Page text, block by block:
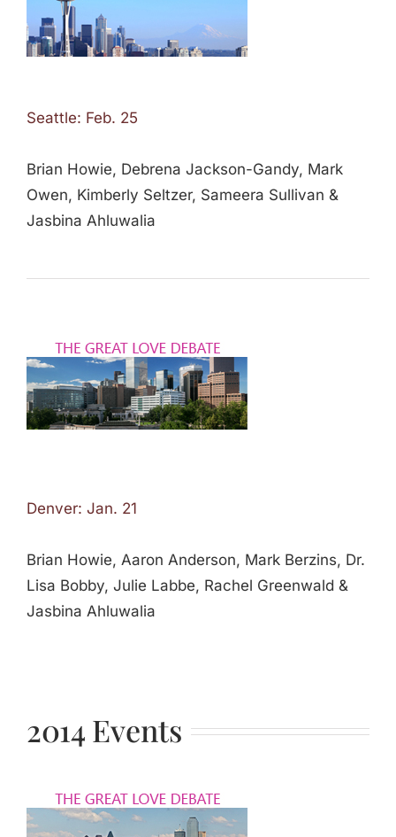
Seattle: Feb. 25
Brian Howie, Debrena Jackson-Gandy, Mark
Owen, Kimberly Seltzer, Sameera Sullivan &
Jasbina Ahluwalia
Denver: Jan. 21
Brian Howie, Aaron Anderson, Mark Berzins, Dr.
Lisa Bobby, Julie Labbe, Rachel Greenwald &
Jasbina Ahluwalia
2014 Events